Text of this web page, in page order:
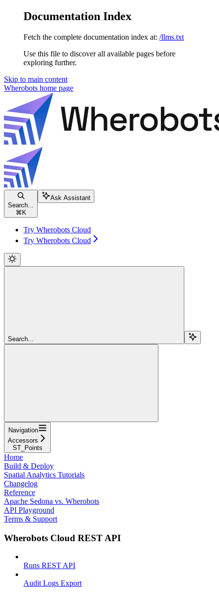
Documentation Index
Fetch the complete documentation index at: /llms.txt
Use this file to discover all available pages before
exploring further.
Skip to main content
Wherobots home page
Search...
⌘ K
Ask Assistant
Try Wherobots Cloud
Try Wherobots Cloud
Search...
Navigation
Accessors
ST_Points
Home
Build & Deploy
Spatial Analytics Tutorials
Changelog
Reference
Apache Sedona vs. Wherobots
API Playground
Terms & Support
Wherobots Cloud REST API
Runs REST API
Audit Logs Export